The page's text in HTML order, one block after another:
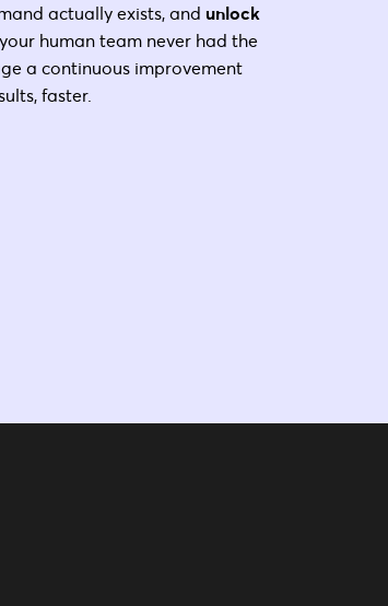
actually exists, and unlock
human team never had the
a continuous improvement
faster.